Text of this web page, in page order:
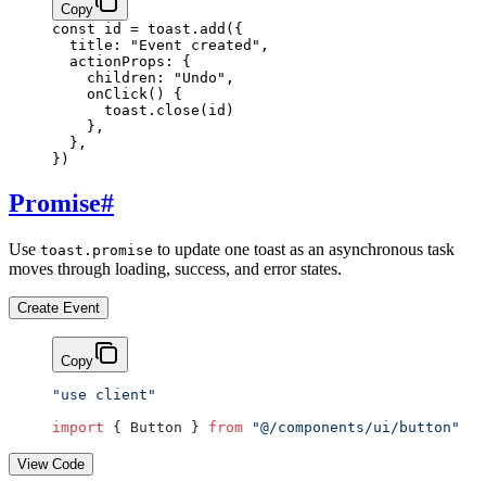
Copy
const id = toast. add ({
  title:
"Event created" ,
  actionProps: {
    children:
"Undo" ,
    onClick
() {
      toast.
close (id)
    },
  },
})
Promise#
Use toast.promise to update one toast as an asynchronous task
moves through loading, success, and error states.
Create Event
Copy
"use client"
import { Button } from "@/components/ui/button"
View Code